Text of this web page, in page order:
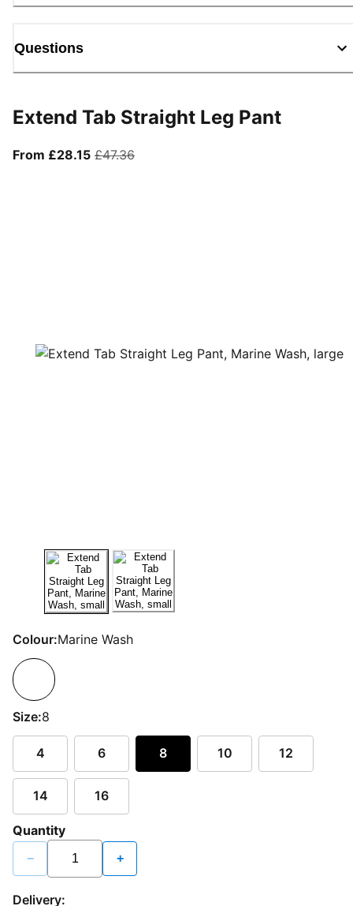
Questions
Extend Tab Straight Leg Pant
From £28.15From current price £28.15
£47.36original price £47.36
Colour:Marine Wash
Size:8
4 6 8 10 12
14 16
Quantity
− +
Delivery: